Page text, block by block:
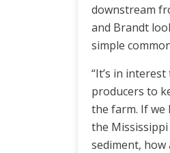
downstream
and Brandt
simple
“It’s in interest
producers to
the farm. If we
the
sediment,